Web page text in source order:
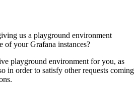
us a playground environment
of your Grafana instances?
playground environment for you, as
in order to satisfy other requests coming